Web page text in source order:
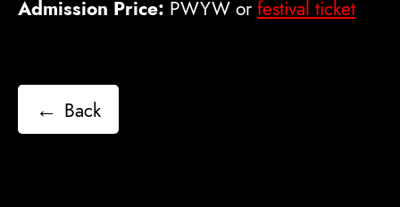
Admission Price: PWYW or festival ticket
← Back